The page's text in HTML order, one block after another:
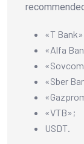
«T
«Alfa
«Sber
«VTB»;
USDT.